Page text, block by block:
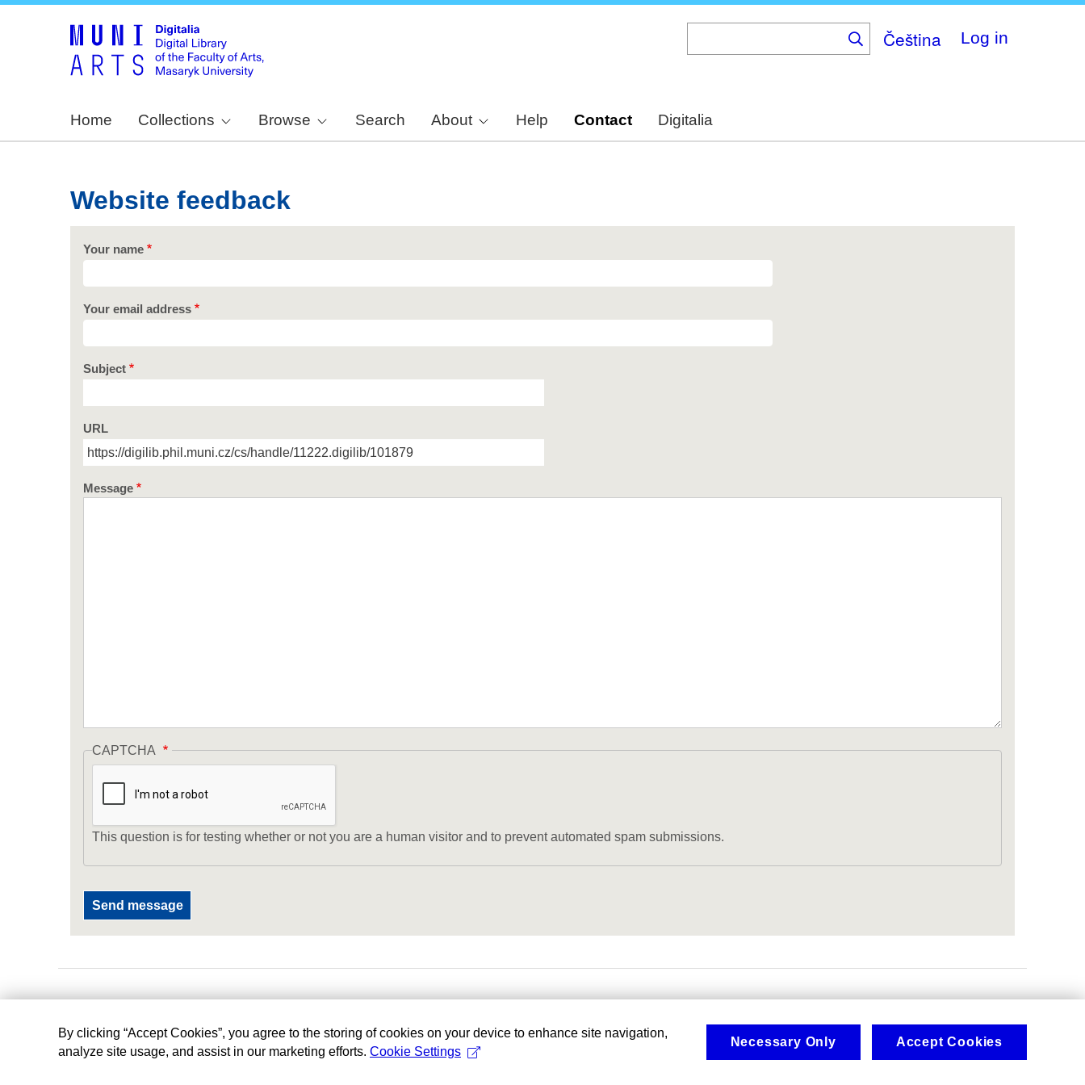
Čeština Log in
Home Collections Browse Search About Help Contact Digitalia
Website feedback
Your name
Your email address
Subject
URL
Message
CAPTCHA
This question is for testing whether or not you are a human visitor and to prevent automated spam submissions.
By clicking “Accept Cookies”, you agree to the storing of cookies on your device to enhance site navigation,
analyze site usage, and assist in our marketing efforts. Cookie Settings
Necessary Only Accept Cookies